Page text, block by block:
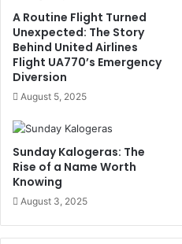
A Routine Flight Turned
Unexpected: The Story
Behind United Airlines
Flight UA770’s Emergency
Diversion
August 5, 2025
Sunday Kalogeras: The
Rise of a Name Worth
Knowing
August 3, 2025